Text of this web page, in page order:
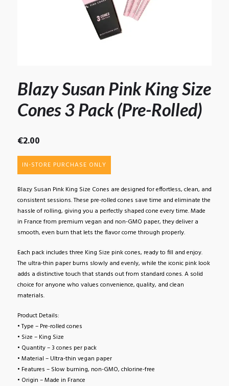
Blazy Susan Pink King Size
Cones 3 Pack (Pre-Rolled)
€2.00
IN-STORE PURCHASE ONLY
Blazy Susan Pink King Size Cones are designed for effortless, clean, and
consistent sessions. These pre-rolled cones save time and eliminate the
hassle of rolling, giving you a perfectly shaped cone every time. Made
in France from premium vegan and non-GMO paper, they deliver a
smooth, even burn that lets the flavor come through properly.
Each pack includes three King Size pink cones, ready to fill and enjoy.
The ultra-thin paper burns slowly and evenly, while the iconic pink look
adds a distinctive touch that stands out from standard cones. A solid
choice for anyone who values convenience, quality, and clean
materials.
Product Details:
• Type – Pre-rolled cones
• Size – King Size
• Quantity – 3 cones per pack
• Material – Ultra-thin vegan paper
• Features – Slow burning, non-GMO, chlorine-free
• Origin – Made in France